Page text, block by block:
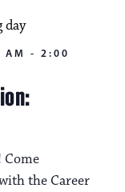
- 2:00
Come
the Career